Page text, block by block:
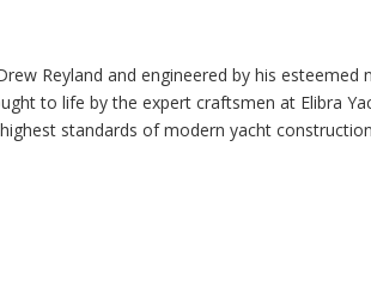
Reyland and engineered by his esteemed
to life by the expert craftsmen at Elibra
standards of modern yacht